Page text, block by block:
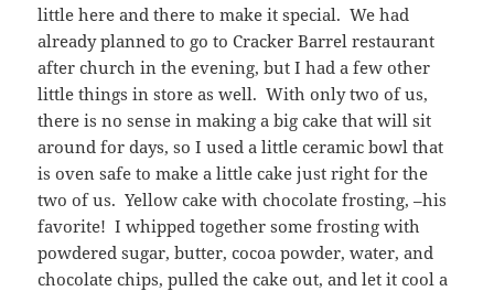
little here and there to make it special. We had
already planned to go to Cracker Barrel restaurant
after church in the evening, but I had a few other
little things in store as well. With only two of us,
there is no sense in making a big cake that will sit
around for days, so I used a little ceramic bowl that
is oven safe to make a little cake just right for the
two of us. Yellow cake with chocolate frosting, –his
favorite! I whipped together some frosting with
powdered sugar, butter, cocoa powder, water, and
chocolate chips, pulled the cake out, and let it cool a